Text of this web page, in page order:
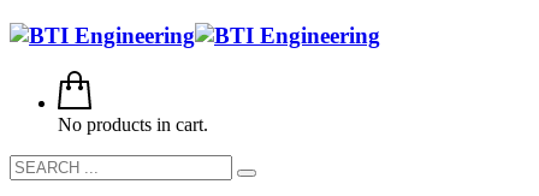
No products in cart.